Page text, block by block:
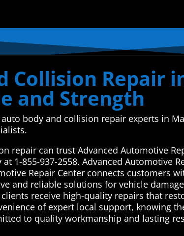
Collision Repair
and Strength
body and collision repair experts in
repair can trust Advanced Automotive
1-855-937-2558. Advanced Automotive
Repair Center connects customers
and reliable solutions for vehicle
receive high-quality repairs that
of expert local support, knowing
to quality workmanship and lasting